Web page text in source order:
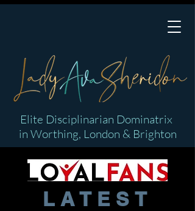
Elite Disciplinarian Dominatrix
in Worthing, London & Brighton
LATEST